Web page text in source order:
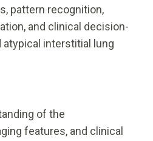
pattern recognition,
and clinical decision-
atypical interstitial lung
of the
features, and clinical